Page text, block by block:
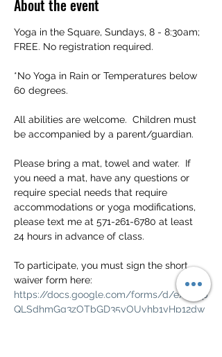
About the event
Yoga in the Square, Sundays, 8 - 8:30am;
FREE. No registration required.
*No Yoga in Rain or Temperatures below
60 degrees.
All abilities are welcome.  Children must
be accompanied by a parent/guardian.
Please bring a mat, towel and water.  If
you need a mat, have any questions or
require special needs that require
accommodations or yoga modifications,
please text me at 571-261-6780 at least
24 hours in advance of class.
To participate, you must sign the short
waiver form here:
https://docs.google.com/forms/d/e/1FAIp
QLSdhmGg3zOTbGD35yOUyhb1yHp12dw